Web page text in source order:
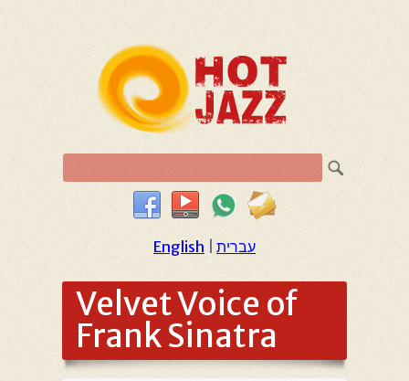
English עברית
Velvet Voice of
Frank Sinatra